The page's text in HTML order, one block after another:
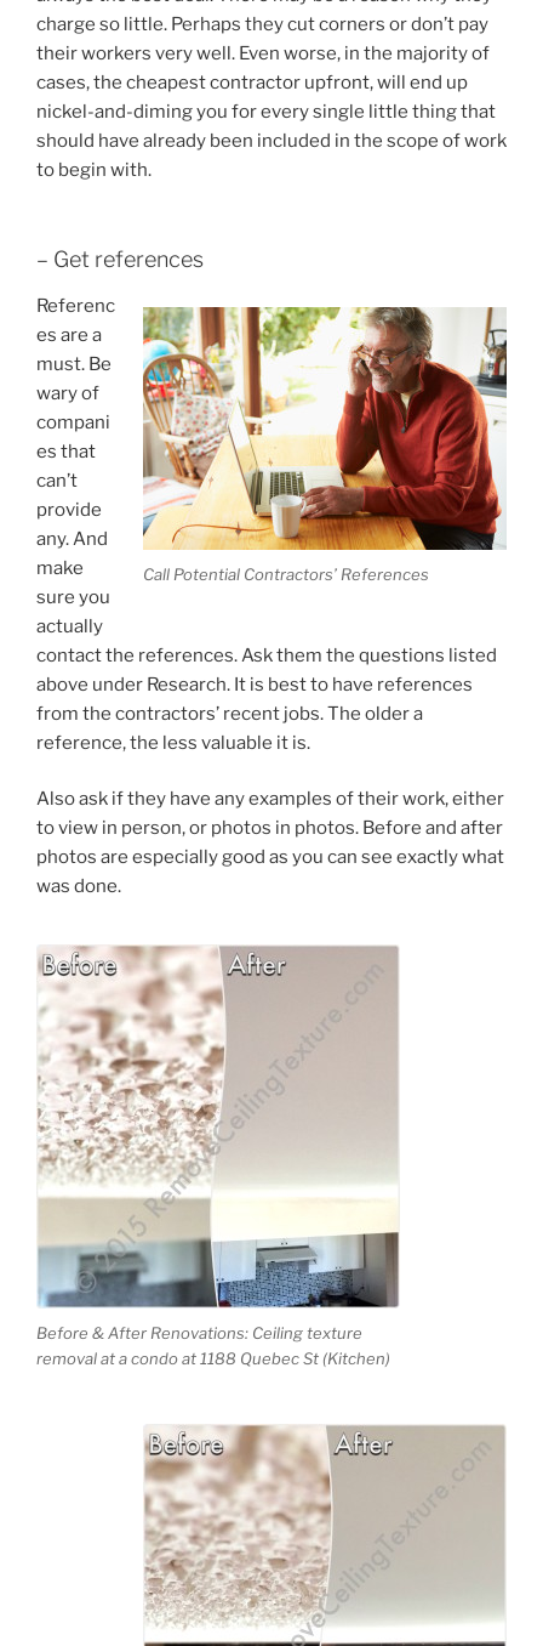
charge so little. Perhaps they cut corners or don’t pay
their workers very well. Even worse, in the majority of
cases, the cheapest contractor upfront, will end up
nickel-and-diming you for every single little thing that
should have already been included in the scope of work
to begin with.
– Get references
Call Potential Contractors’ References
Referenc
es are a
must. Be
wary of
compani
es that
can’t
provide
any. And
make
sure you
actually
contact the references. Ask them the questions listed
above under Research. It is best to have references
from the contractors’ recent jobs. The older a
reference, the less valuable it is.
Also ask if they have any examples of their work, either
to view in person, or photos in photos. Before and after
photos are especially good as you can see exactly what
was done.
Before & After Renovations: Ceiling texture
removal at a condo at 1188 Quebec St (Kitchen)